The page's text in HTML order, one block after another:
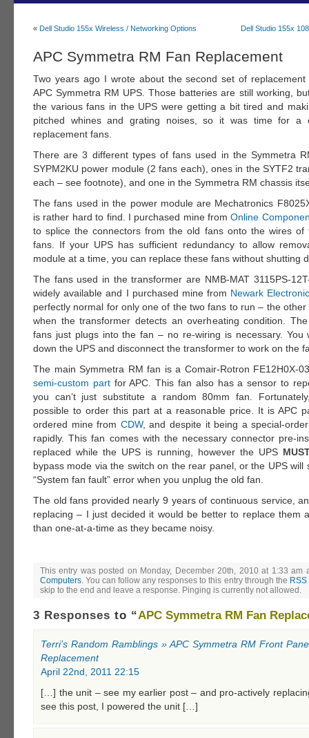
« Dell Studio 155x Wireless / Networking Options Dell Studio 155x
APC Symmetra RM Fan Replacement
Two years ago I wrote about the second set of
APC Symmetra RM UPS. Those batteries are still working,
the various fans in the UPS were getting a bit tired and
pitched whines and grating noises, so it was time for a
replacement fans.
There are 3 different types of fans used in the Symmetra
SYPM2KU power module (2 fans each), ones in the SYTF2
each – see footnote), and one in the Symmetra RM chassis
The fans used in the power module are Mechatronics
is rather hard to find. I purchased mine fromOnline
to splice the connectors from the old fans onto the wires of
fans. If your UPS has sufficient redundancy to allow
module at a time, you can replace these fans without shutting
The fans used in the transformer are NMB-MAT 3115PS-
widely available and I purchased mine from Newark
perfectly normal for only one of the two fans to run – the
when the transformer detects an overheating condition.
fans just plugs into the fan – no re-wiring is necessary. You
down the UPS and disconnect the transformer to work on the
The main Symmetra RM fan is a Comair-Rotron FE12H0X-
semi-custom partfor APC. This fan also has a sensor to
you can’t just substitute a random 80mm fan.
possible to order this part at a reasonable price. It is APC
ordered mine from CDW, and despite it being a special-
rapidly. This fan comes with the necessary connector pre-
replaced while the UPS is running, however the UPS
bypass mode via the switch on the rear panel, or the UPS will
“System fan fault” error when you unplug the old fan.
The old fans provided nearly 9 years of continuous service,
replacing – I just decided it would be better to replace them
than one-at-a-time as they became noisy.
This entry was posted on Monday, December 20th, 2010 at 1:33 am
Computers. You can follow any responses to this entry through the RSS
skip to the end and leave a response. Pinging is currently not allowed.
3 Responses to “APC Symmetra RM Fan
Terri’s Random Ramblings » APC Symmetra RM Front
Replacement
April 22nd, 2011 22:15
[…] the unit – see my earlier post – and pro-actively
see this post, I powered the unit […]